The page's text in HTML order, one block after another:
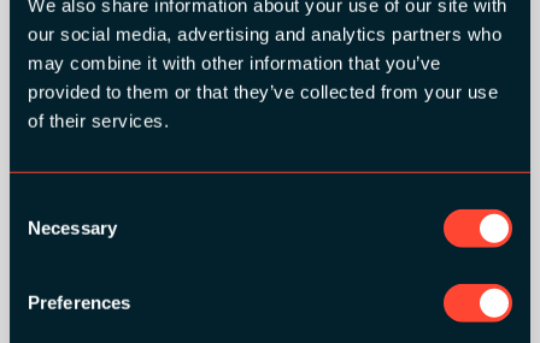
We also share information about your use of our site with
our social media, advertising and analytics partners who
may combine it with other information that you’ve
provided to them or that they’ve collected from your use
of their services.
Selection
Necessary
Preferences